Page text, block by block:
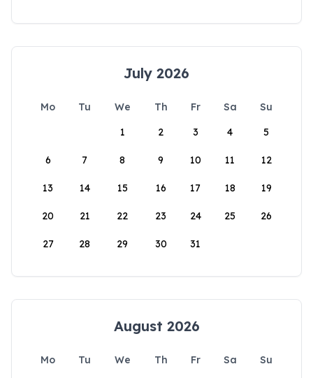
July 2026
Mo Tu We Th Fr Sa
Su
1
2 3 4 5
6 7 8 9 10 11 12
13 14 15 16 17 18 19
20 21 22 23 24 25 26
27 28 29 30 31
August 2026
Mo Tu We Th Fr Sa
Su